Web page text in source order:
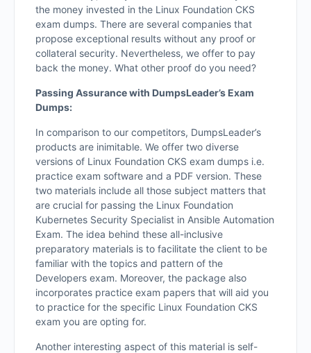
the money invested in the Linux Foundation CKS
exam dumps. There are several companies that
propose exceptional results without any proof or
collateral security. Nevertheless, we offer to pay
back the money. What other proof do you need?
Passing Assurance with DumpsLeader’s Exam
Dumps:
In comparison to our competitors, DumpsLeader’s
products are inimitable. We offer two diverse
versions of Linux Foundation CKS exam dumps i.e.
practice exam software and a PDF version. These
two materials include all those subject matters that
are crucial for passing the Linux Foundation
Kubernetes Security Specialist in Ansible Automation
Exam. The idea behind these all-inclusive
preparatory materials is to facilitate the client to be
familiar with the topics and pattern of the
Developers exam. Moreover, the package also
incorporates practice exam papers that will aid you
to practice for the specific Linux Foundation CKS
exam you are opting for.
Another interesting aspect of this material is self-